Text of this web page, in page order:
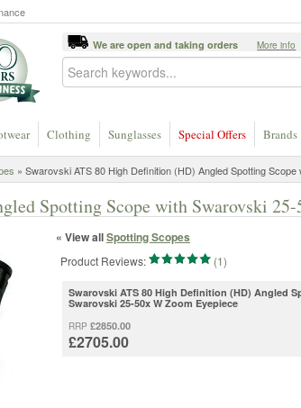
We are open and taking orders More info
Clothing Sunglasses Special Offers Brands
» Swarovski ATS 80 High Definition (HD) Angled Spotting Scope
Spotting Scope with Swarovski
« View allSpotting Scopes
Product Reviews: (1)
Swarovski ATS 80 High Definition (HD) Angled
Swarovski 25-50x W Zoom Eyepiece
RRP £2850.00
£2705.00